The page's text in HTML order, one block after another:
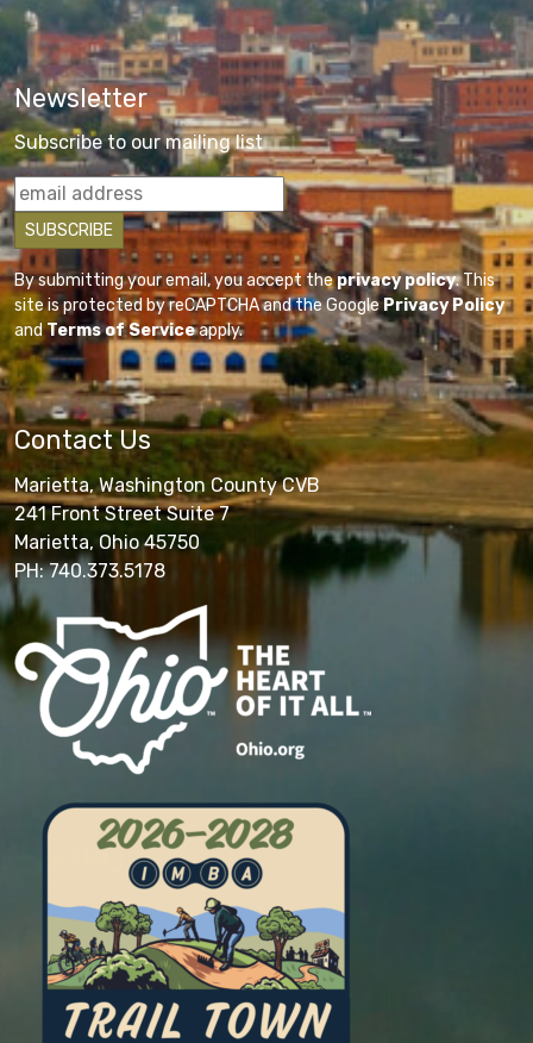
Newsletter
Subscribe to our mailing list
By submitting your email, you accept theprivacy policy. This
site is protected by reCAPTCHA and the GooglePrivacy Policy
andTerms of Serviceapply.
Contact Us
Marietta, Washington County CVB
241 Front Street Suite 7
Marietta, Ohio 45750
PH: 740.373.5178